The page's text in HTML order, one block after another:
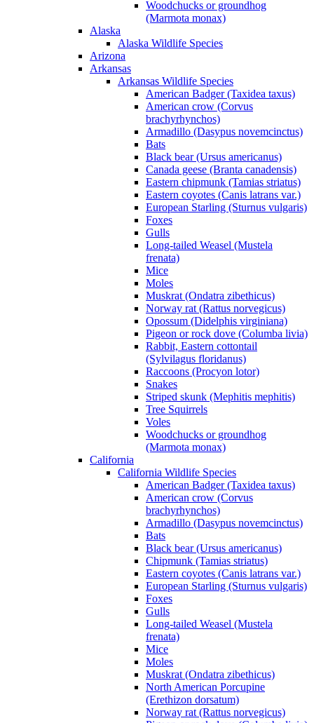
Woodchucks or groundhog
(Marmota monax)
Alaska
Alaska Wildlife Species
Arizona
Arkansas
Arkansas Wildlife Species
American Badger (Taxidea taxus)
American crow (Corvus
brachyrhynchos)
Armadillo (Dasypus novemcinctus)
Bats
Black bear (Ursus americanus)
Canada geese (Branta canadensis)
Eastern chipmunk (Tamias striatus)
Eastern coyotes (Canis latrans var.)
European Starling (Sturnus vulgaris)
Foxes
Gulls
Long-tailed Weasel (Mustela
frenata)
Mice
Moles
Muskrat (Ondatra zibethicus)
Norway rat (Rattus norvegicus)
Opossum (Didelphis virginiana)
Pigeon or rock dove (Columba livia)
Rabbit, Eastern cottontail
(Sylvilagus floridanus)
Raccoons (Procyon lotor)
Snakes
Striped skunk (Mephitis mephitis)
Tree Squirrels
Voles
Woodchucks or groundhog
(Marmota monax)
California
California Wildlife Species
American Badger (Taxidea taxus)
American crow (Corvus
brachyrhynchos)
Armadillo (Dasypus novemcinctus)
Bats
Black bear (Ursus americanus)
Chipmunk (Tamias striatus)
Eastern coyotes (Canis latrans var.)
European Starling (Sturnus vulgaris)
Foxes
Gulls
Long-tailed Weasel (Mustela
frenata)
Mice
Moles
Muskrat (Ondatra zibethicus)
North American Porcupine
(Erethizon dorsatum)
Norway rat (Rattus norvegicus)